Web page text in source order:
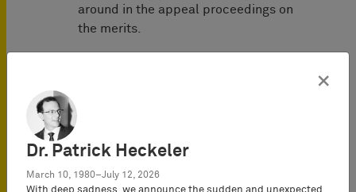
around in the appeal proceedings on
the merits.
countries to study the coronavirus to
produce a vaccine or cure. These
×
Dr. Patrick Heckeler
March 10, 1980–July 12, 2026
With deep sadness, we announce the sudden and unexpected